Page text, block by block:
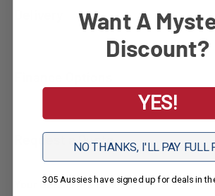
Request a Quote
Your Details Are Safe
Want A
Discount?
YES!
NO THANKS, I'LL PAY FULL
305 Aussies have signed up for deals in